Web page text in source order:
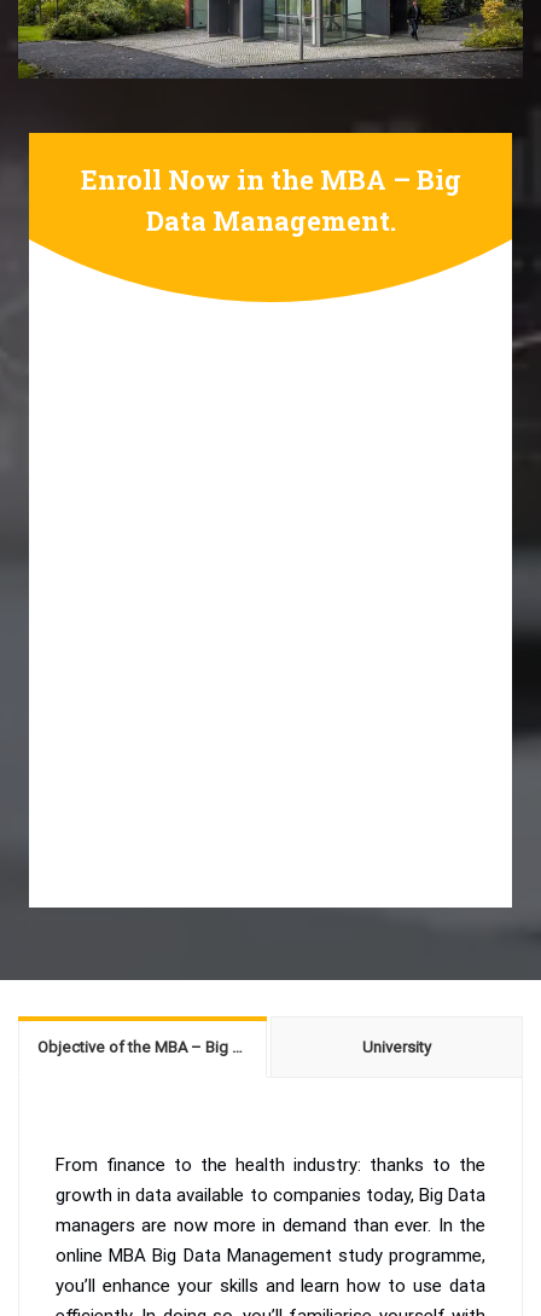
Enroll Now in the MBA – Big
Data Management.
Objective of the MBA – Big Data Management University
From finance to the health industry: thanks to the
growth in data available to companies today, Big Data
managers are now more in demand than ever. In the
online MBA Big Data Management study programme,
you’ll enhance your skills and learn how to use data